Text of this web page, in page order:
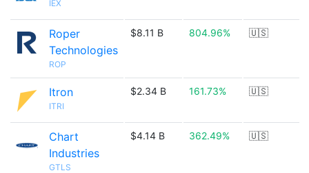
IEX
Roper
Technologies
ROP
$8.11 B 804.96% 🇺🇸
Itron
ITRI
$2.34 B 161.73% 🇺🇸
Chart
Industries
GTLS
$4.14 B 362.49% 🇺🇸